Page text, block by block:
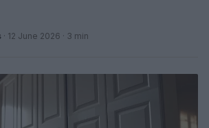
· 12 June 2026 · 3 min